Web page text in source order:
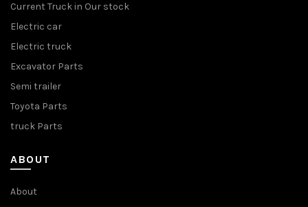
Current Truck in Our stock
Electric car
Electric truck
Excavator Parts
Semi trailer
Toyota Parts
truck Parts
ABOUT
About